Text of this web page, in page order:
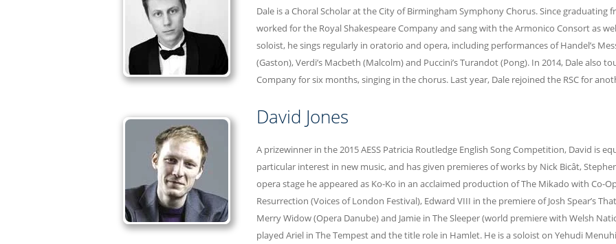
Dale is a Choral Scholar at the City of Birmingham Symphony Chorus. Since graduating
worked for the Royal Shakespeare Company and sang with the Armonico Consort as
soloist, he sings regularly in oratorio and opera, including performances of Handel’s
(Gaston), Verdi’s Macbeth (Malcolm) and Puccini’s Turandot (Pong). In 2014, Dale also
Company for six months, singing in the chorus. Last year, Dale rejoined the RSC for
David Jones
A prizewinner in the 2015 AESS Patricia Routledge English Song Competition, David is
particular interest in new music, and has given premieres of works by Nick Bicât,
opera stage he appeared as Ko-Ko in an acclaimed production of The Mikado with Co-
Resurrection (Voices of London Festival), Edward VIII in the premiere of Josh Spear’s
Merry Widow (Opera Danube) and Jamie in The Sleeper (world premiere with Welsh
played Ariel in The Tempest and the title role in Hamlet. He is a soloist on Yehudi